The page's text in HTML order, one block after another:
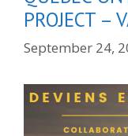
PROJECT –
September 24,